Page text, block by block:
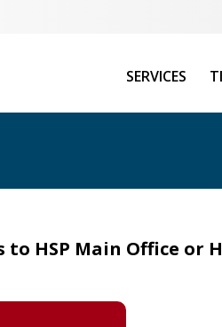
SERVICES
HSP Main Office or